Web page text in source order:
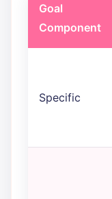
Goal
Component
Specific